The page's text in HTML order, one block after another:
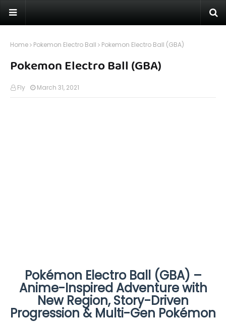
Home Pokemon Electro Ball Pokemon Electro Ball (GBA)
Pokemon Electro Ball (GBA)
Fly March 31, 2021
Pokémon Electro Ball (GBA) –
Anime-Inspired Adventure with
New Region, Story-Driven
Progression & Multi-Gen Pokémon